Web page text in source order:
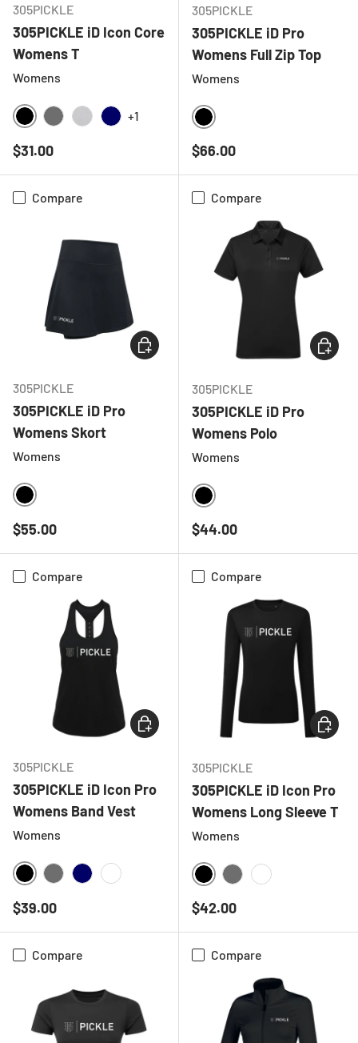
305PICKLE
305PICKLE iD Icon Core
Womens T
Womens
BLACK
+1
Regular price
$31.00
305PICKLE
305PICKLE iD Pro
Womens Full Zip Top
Womens
BLACK
Regular price
$66.00
Compare
305PICKLE
305PICKLE iD Pro
Womens Skort
Womens
BLACK
Regular price
$55.00
CHOOSE OPTIONS
Compare
305PICKLE
305PICKLE iD Pro
Womens Polo
Womens
BLACK
Regular price
$44.00
Compare
305PICKLE
305PICKLE iD Icon Pro
Womens Band Vest
Womens
BLACK
Regular price
$39.00
CHOOSE OPTIONS
Compare
305PICKLE
305PICKLE iD Icon Pro
Womens Long Sleeve T
Womens
BLACK
Regular price
$42.00
Compare Compare